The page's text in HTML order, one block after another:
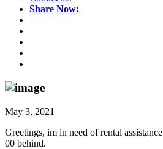
Share Now:
May 3, 2021
Greetings, im in need of rental
00 behind.